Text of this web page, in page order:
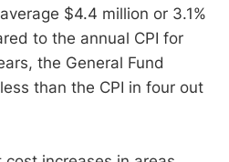
$4.4 million or 3.1%
to the annual CPI for
the General Fund
than the CPI in four out